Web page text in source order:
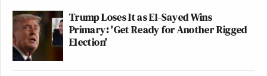
Trump Loses It as El-Sayed Wins
Primary: 'Get Ready for Another Rigged
Election'